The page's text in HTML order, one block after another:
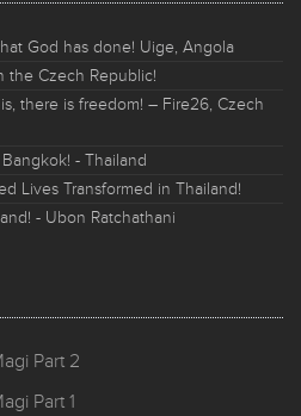
God has done! Uige, Angola
the Czech Republic!
there is freedom! – Fire26, Czech
- Thailand
Lives Transformed in Thailand!
- Ubon Ratchathani
Part 2
Part 1